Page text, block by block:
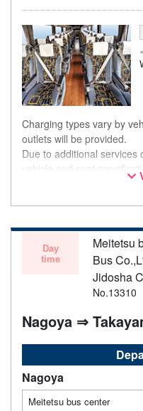
Charging types vary by
outlets will be provided.
Due to additional services
vehicle and seat
notice. Thank you for your
Day
time
Meitetsu
Bus
Jidosha
No.13310
Nagoya ⇒
Nagoya
Meitetsu bus center